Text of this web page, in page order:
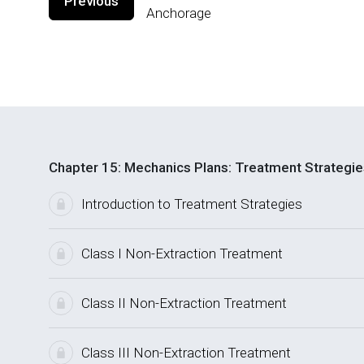
Anchorage
Chapter 15: Mechanics Plans: Treatment
Introduction to Treatment Strategies
Class I Non-Extraction Treatment
Class II Non-Extraction Treatment
Class III Non-Extraction Treatment